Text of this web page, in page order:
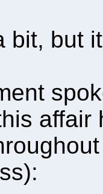
bit, but
affair